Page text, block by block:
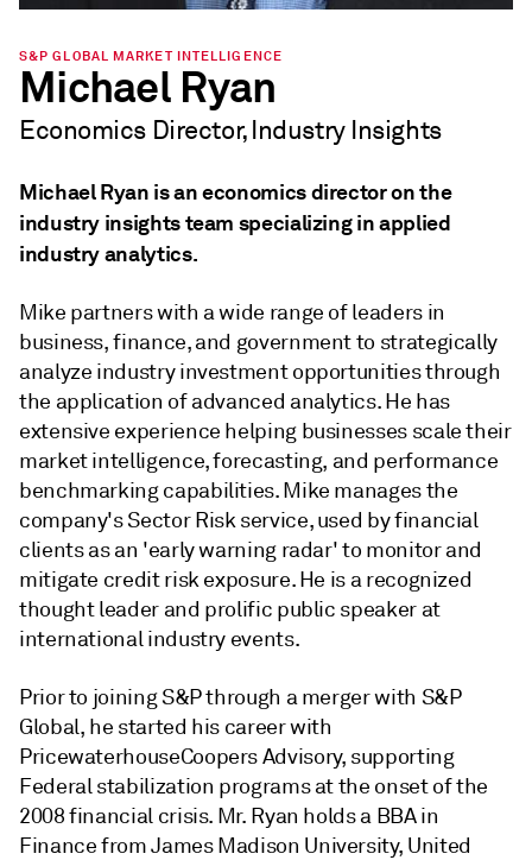
S&P GLOBAL MARKET INTELLIGENCE
Michael Ryan
Economics Director, Industry Insights
Michael Ryan is an economics director on the
industry insights team specializing in applied
industry analytics.
Mike partners with a wide range of leaders in
business, finance, and government to strategically
analyze industry investment opportunities through
the application of advanced analytics. He has
extensive experience helping businesses scale their
market intelligence, forecasting, and performance
benchmarking capabilities. Mike manages the
company's Sector Risk service, used by financial
clients as an 'early warning radar' to monitor and
mitigate credit risk exposure. He is a recognized
thought leader and prolific public speaker at
international industry events.
Prior to joining S&P through a merger with S&P
Global, he started his career with
PricewaterhouseCoopers Advisory, supporting
Federal stabilization programs at the onset of the
2008 financial crisis. Mr. Ryan holds a BBA in
Finance from James Madison University, United